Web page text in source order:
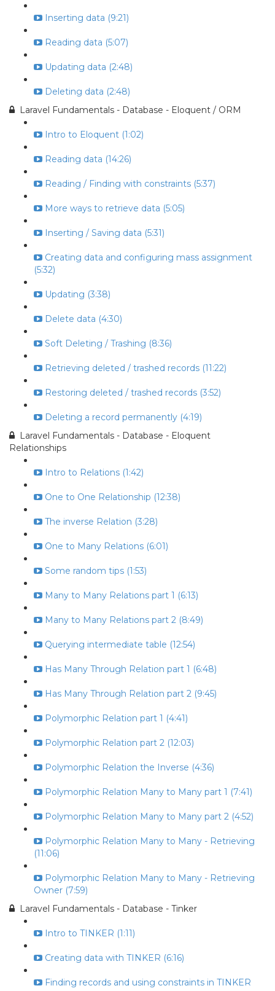
Inserting data (9:21)
Reading data (5:07)
Updating data (2:48)
Deleting data (2:48)
Laravel Fundamentals - Database - Eloquent / ORM
Intro to Eloquent (1:02)
Reading data (14:26)
Reading / Finding with constraints (5:37)
More ways to retrieve data (5:05)
Inserting / Saving data (5:31)
Creating data and configuring mass assignment
(5:32)
Updating (3:38)
Delete data (4:30)
Soft Deleting / Trashing (8:36)
Retrieving deleted / trashed records (11:22)
Restoring deleted / trashed records (3:52)
Deleting a record permanently (4:19)
Laravel Fundamentals - Database - Eloquent
Relationships
Intro to Relations (1:42)
One to One Relationship (12:38)
The inverse Relation (3:28)
One to Many Relations (6:01)
Some random tips (1:53)
Many to Many Relations part 1 (6:13)
Many to Many Relations part 2 (8:49)
Querying intermediate table (12:54)
Has Many Through Relation part 1 (6:48)
Has Many Through Relation part 2 (9:45)
Polymorphic Relation part 1 (4:41)
Polymorphic Relation part 2 (12:03)
Polymorphic Relation the Inverse (4:36)
Polymorphic Relation Many to Many part 1 (7:41)
Polymorphic Relation Many to Many part 2 (4:52)
Polymorphic Relation Many to Many - Retrieving
(11:06)
Polymorphic Relation Many to Many - Retrieving
Owner (7:59)
Laravel Fundamentals - Database - Tinker
Intro to TINKER (1:11)
Creating data with TINKER (6:16)
Finding records and using constraints in TINKER